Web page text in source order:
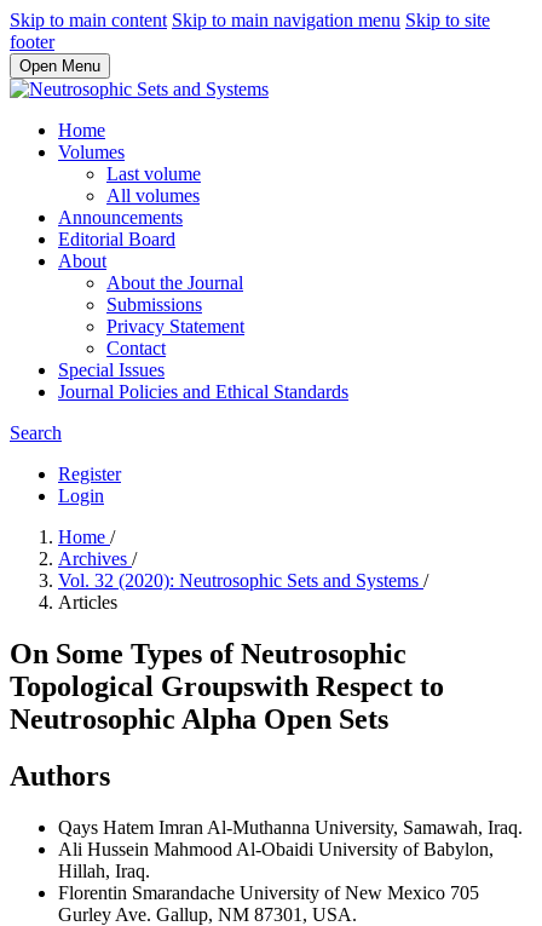
Skip to main content Skip to main navigation menu Skip to site
footer
Open Menu
Home
Volumes
Last volume
All volumes
Announcements
Editorial Board
About
About the Journal
Submissions
Privacy Statement
Contact
Special Issues
Journal Policies and Ethical Standards
Search
Register
Login
Home /
Archives /
Vol. 32 (2020): Neutrosophic Sets and Systems /
Articles
On Some Types of Neutrosophic
Topological Groupswith Respect to
Neutrosophic Alpha Open Sets
Authors
Qays Hatem Imran Al-Muthanna University, Samawah, Iraq.
Ali Hussein Mahmood Al-Obaidi University of Babylon,
Hillah, Iraq.
Florentin Smarandache University of New Mexico 705
Gurley Ave. Gallup, NM 87301, USA.